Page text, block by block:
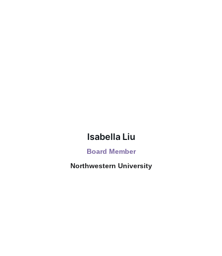
Isabella Liu
Board Member
Northwestern University